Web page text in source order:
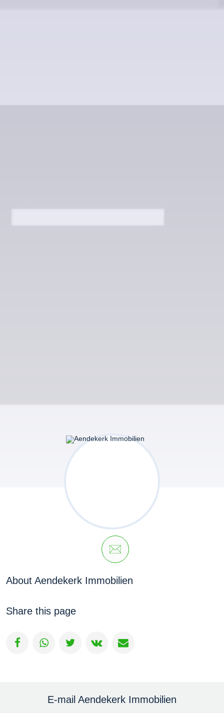
About Aendekerk Immobilien
Share this page
E-mail Aendekerk Immobilien